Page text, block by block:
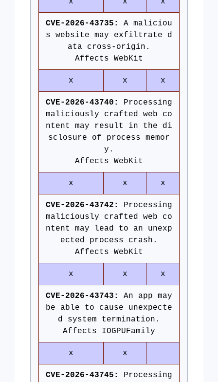
CVE-2026-43735:
A maliciou
s website may exfiltrate d
ata cross-origin.
Affects WebKit
x x x
CVE-2026-43740:
Processing
maliciously crafted web co
ntent may result in the di
sclosure of process memor
y.
Affects WebKit
x x x
CVE-2026-43742:
Processing
maliciously crafted web co
ntent may lead to an unexp
ected process crash.
Affects WebKit
x x x
CVE-2026-43743:
An app may
be able to cause unexpecte
d system termination.
Affects IOGPUFamily
x x
CVE-2026-43745:
Processing